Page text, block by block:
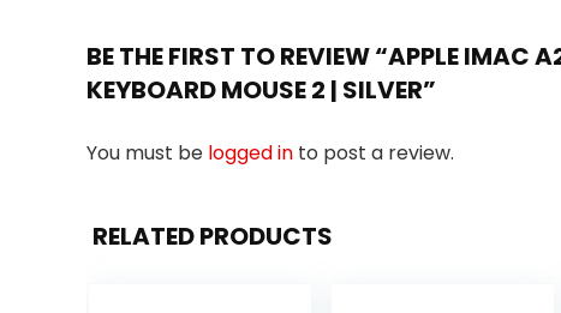
BE THE FIRST TO REVIEW “APPLE IMAC
KEYBOARD MOUSE 2 | SILVER”
You must be logged in to post a review.
RELATED PRODUCTS